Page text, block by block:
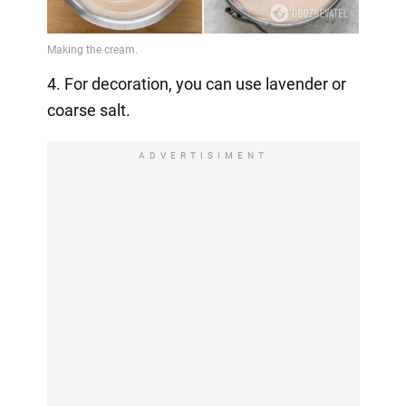
4. For decoration, you can use lavender or
coarse salt.
ADVERTISIMENT